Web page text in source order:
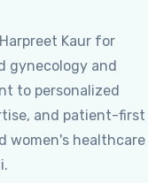
Kaur for
gynecology and
to personalized
and patient-first
women's healthcare